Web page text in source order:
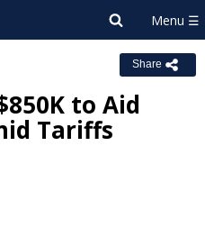
Share
to Aid
Tariffs